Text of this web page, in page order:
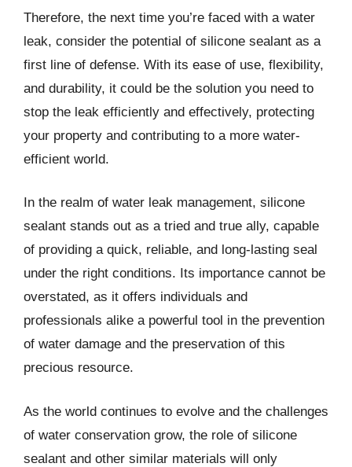
Therefore, the next time you’re faced with a water
leak, consider the potential of silicone sealant as a
first line of defense. With its ease of use, flexibility,
and durability, it could be the solution you need to
stop the leak efficiently and effectively, protecting
your property and contributing to a more water-
efficient world.
In the realm of water leak management, silicone
sealant stands out as a tried and true ally, capable
of providing a quick, reliable, and long-lasting seal
under the right conditions. Its importance cannot be
overstated, as it offers individuals and
professionals alike a powerful tool in the prevention
of water damage and the preservation of this
precious resource.
As the world continues to evolve and the challenges
of water conservation grow, the role of silicone
sealant and other similar materials will only